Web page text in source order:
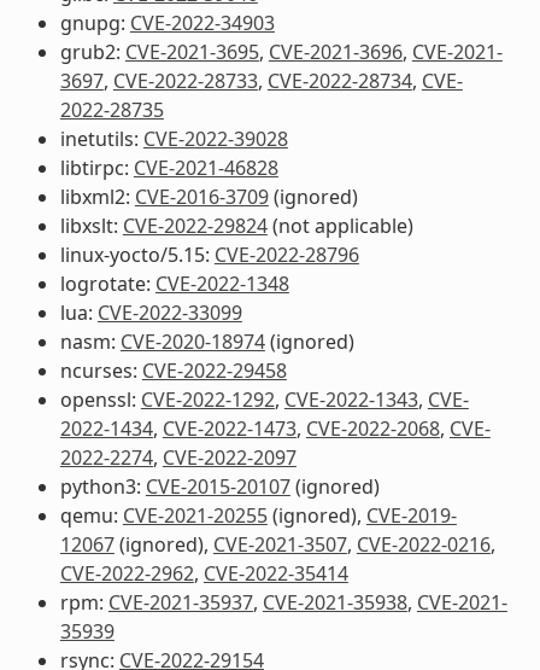
gnupg: CVE-2022-34903
grub2: CVE-2021-3695, CVE-2021-3696, CVE-2021-
3697, CVE-2022-28733, CVE-2022-28734, CVE-
2022-28735
inetutils: CVE-2022-39028
libtirpc: CVE-2021-46828
libxml2: CVE-2016-3709(ignored)
libxslt: CVE-2022-29824(not applicable)
linux-yocto/5.15: CVE-2022-28796
logrotate: CVE-2022-1348
lua: CVE-2022-33099
nasm: CVE-2020-18974(ignored)
ncurses: CVE-2022-29458
openssl: CVE-2022-1292, CVE-2022-1343, CVE-
2022-1434, CVE-2022-1473, CVE-2022-2068, CVE-
2022-2274, CVE-2022-2097
python3: CVE-2015-20107(ignored)
qemu: CVE-2021-20255(ignored), CVE-2019-
12067(ignored), CVE-2021-3507, CVE-2022-0216,
CVE-2022-2962, CVE-2022-35414
rpm: CVE-2021-35937, CVE-2021-35938, CVE-2021-
35939
rsync: CVE-2022-29154